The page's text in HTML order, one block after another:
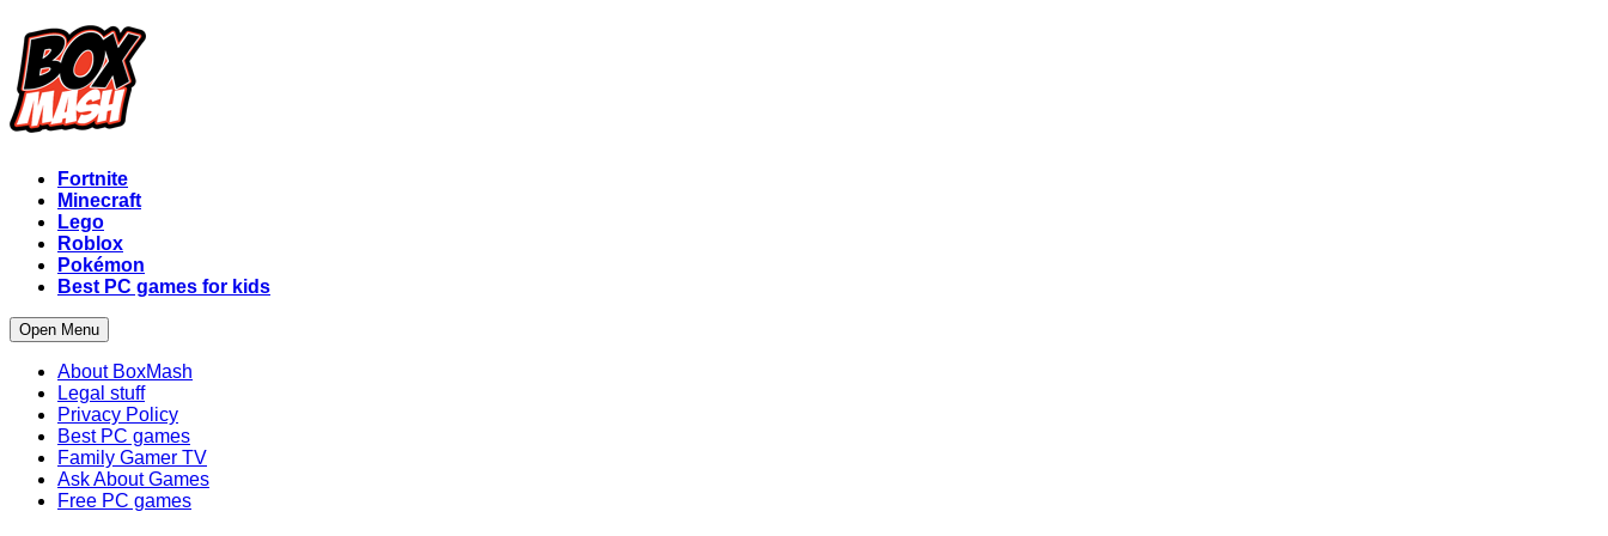
Fortnite
Minecraft
Lego
Roblox
Pokémon
Best PC games for kids
Open Menu
About BoxMash
Legal stuff
Privacy Policy
Best PC games
Family Gamer TV
Ask About Games
Free PC games